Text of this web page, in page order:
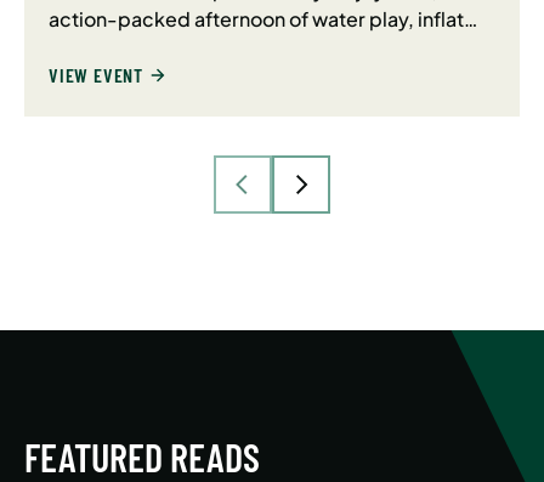
action-packed afternoon of water play, inflat…
VIEW EVENT
FEATURED READS